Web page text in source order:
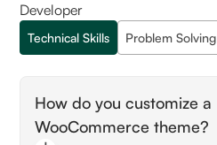
Developer
Technical Skills Problem Solving
How do you customize a
WooCommerce theme?